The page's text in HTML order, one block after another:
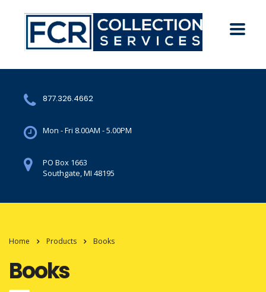
877.326.4662
Mon - Fri 8.00AM - 5.00PM
PO Box 1663
Southgate, MI 48195
Home Products Books
Books